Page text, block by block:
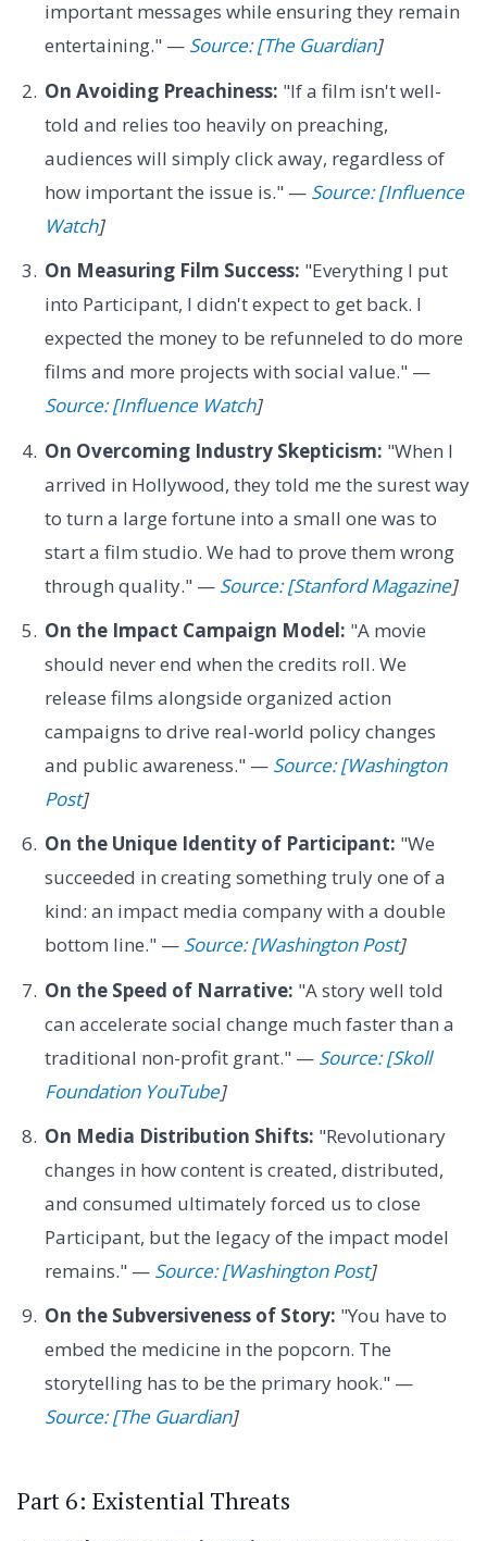
important messages while ensuring they remain
entertaining." — Source: [The Guardian]
On Avoiding Preachiness: "If a film isn't well-
told and relies too heavily on preaching,
audiences will simply click away, regardless of
how important the issue is." — Source: [Influence
Watch]
On Measuring Film Success: "Everything I put
into Participant, I didn't expect to get back. I
expected the money to be refunneled to do more
films and more projects with social value." —
Source: [Influence Watch]
On Overcoming Industry Skepticism: "When I
arrived in Hollywood, they told me the surest way
to turn a large fortune into a small one was to
start a film studio. We had to prove them wrong
through quality." — Source: [Stanford Magazine]
On the Impact Campaign Model: "A movie
should never end when the credits roll. We
release films alongside organized action
campaigns to drive real-world policy changes
and public awareness." — Source: [Washington
Post]
On the Unique Identity of Participant: "We
succeeded in creating something truly one of a
kind: an impact media company with a double
bottom line." — Source: [Washington Post]
On the Speed of Narrative: "A story well told
can accelerate social change much faster than a
traditional non-profit grant." — Source: [Skoll
Foundation YouTube]
On Media Distribution Shifts: "Revolutionary
changes in how content is created, distributed,
and consumed ultimately forced us to close
Participant, but the legacy of the impact model
remains." — Source: [Washington Post]
On the Subversiveness of Story: "You have to
embed the medicine in the popcorn. The
storytelling has to be the primary hook." —
Source: [The Guardian]
Part 6: Existential Threats